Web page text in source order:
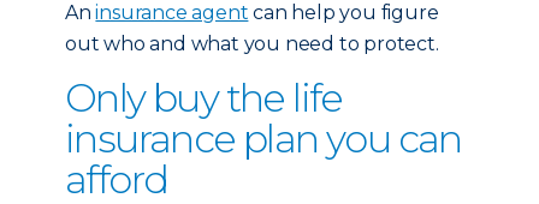
Aninsurance agent can help you figure
out who and what you need to protect.
Only buy the life
insurance plan you can
afford